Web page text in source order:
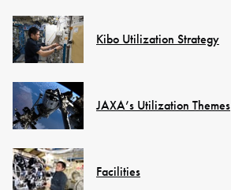
Kibo Utilization Strategy
JAXA’s Utilization Themes
Facilities